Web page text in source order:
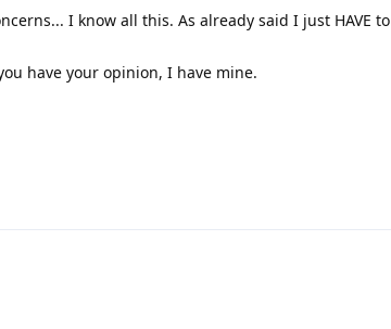
I know all this. As already said I just HAVE to
have your opinion, I have mine.